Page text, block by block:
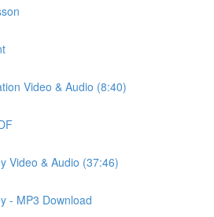
Video & Audio (8:40)
Video & Audio (37:46)
- MP3 Download